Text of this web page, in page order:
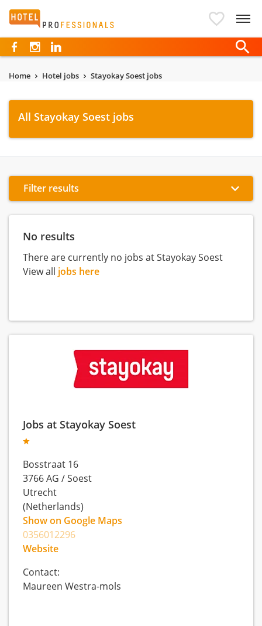
Hotelprofessionals
Home Hotel jobs Stayokay Soest jobs
All Stayokay Soest jobs
Filter results
No results
There are currently no jobs at Stayokay Soest
View all jobs here
Jobs at Stayokay Soest
Bosstraat 16
3766 AG /Soest
Utrecht
(Netherlands)
Show on Google Maps
0356012296
Website
Contact:
Maureen Westra-mols